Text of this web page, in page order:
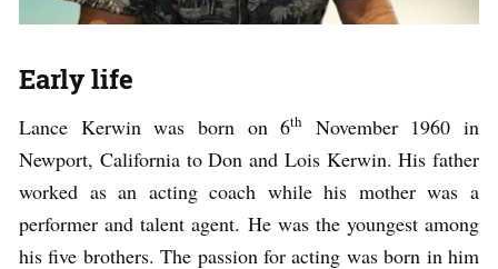
Early life
Lance Kerwin was born on 6th
November 1960 in
Newport, California to Don and Lois Kerwin. His father
worked as an acting coach while his mother was a
performer and talent agent. He was the youngest among
his five brothers. The passion for acting was born in him